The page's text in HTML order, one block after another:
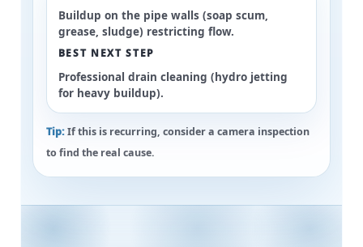
Buildup on the pipe walls (soap scum,
grease, sludge) restricting flow.
BEST NEXT STEP
Professional drain cleaning (hydro jetting
for heavy buildup).
Tip:If this is recurring, consider a camera inspection
to find the real cause.